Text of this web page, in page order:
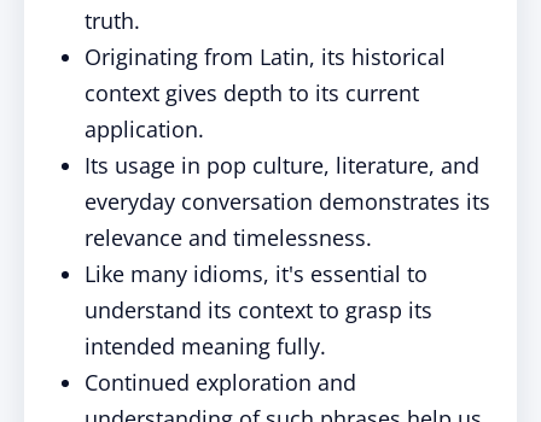
truth.
Originating from Latin, its historical
context gives depth to its current
application.
Its usage in pop culture, literature, and
everyday conversation demonstrates its
relevance and timelessness.
Like many idioms, it's essential to
understand its context to grasp its
intended meaning fully.
Continued exploration and